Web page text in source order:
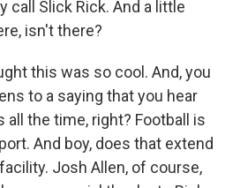
call Slick Rick. And a little
isn't there?
this was so cool. And, you
to a saying that you hear
all the time, right? Football is
And boy, does that extend
Josh Allen, of course,